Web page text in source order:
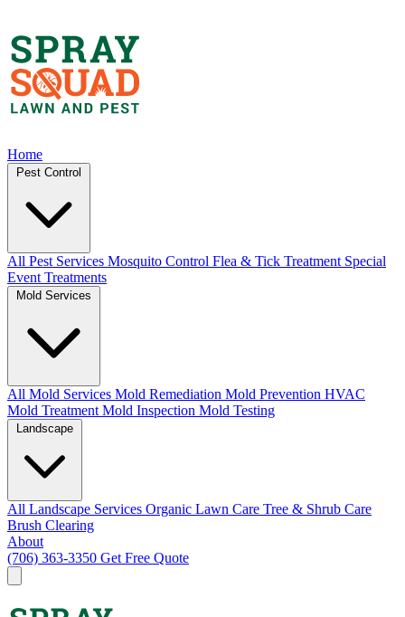
Home
All Pest Services Mosquito Control Flea & Tick Treatment Special
Event Treatments
All Mold Services Mold Remediation Mold Prevention HVAC
Mold Treatment Mold Inspection Mold Testing
All Landscape Services Organic Lawn Care Tree & Shrub Care
Brush Clearing
About
(706) 363-3350 Get Free Quote